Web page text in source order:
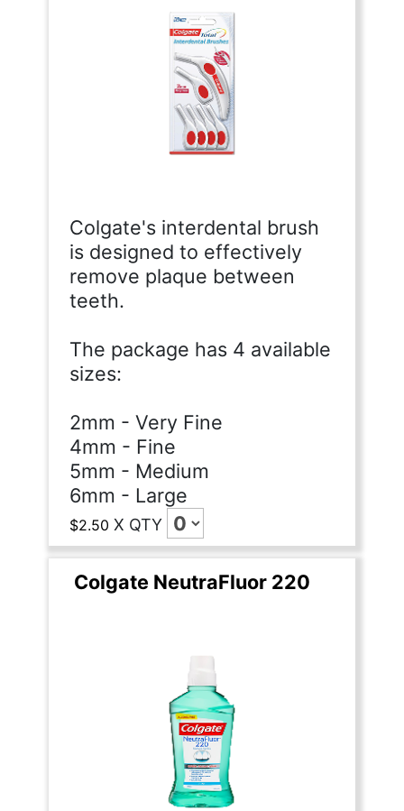
Colgate's interdental brush
is designed to effectively
remove plaque between
teeth.
The package has 4 available
sizes:
2mm - Very Fine
4mm - Fine
5mm - Medium
6mm - Large
$2.50 X QTY
Colgate NeutraFluor 220